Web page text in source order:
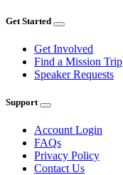
Get Started
Get Involved
Find a Mission Trip
Speaker Requests
Support
Account Login
FAQs
Privacy Policy
Contact Us